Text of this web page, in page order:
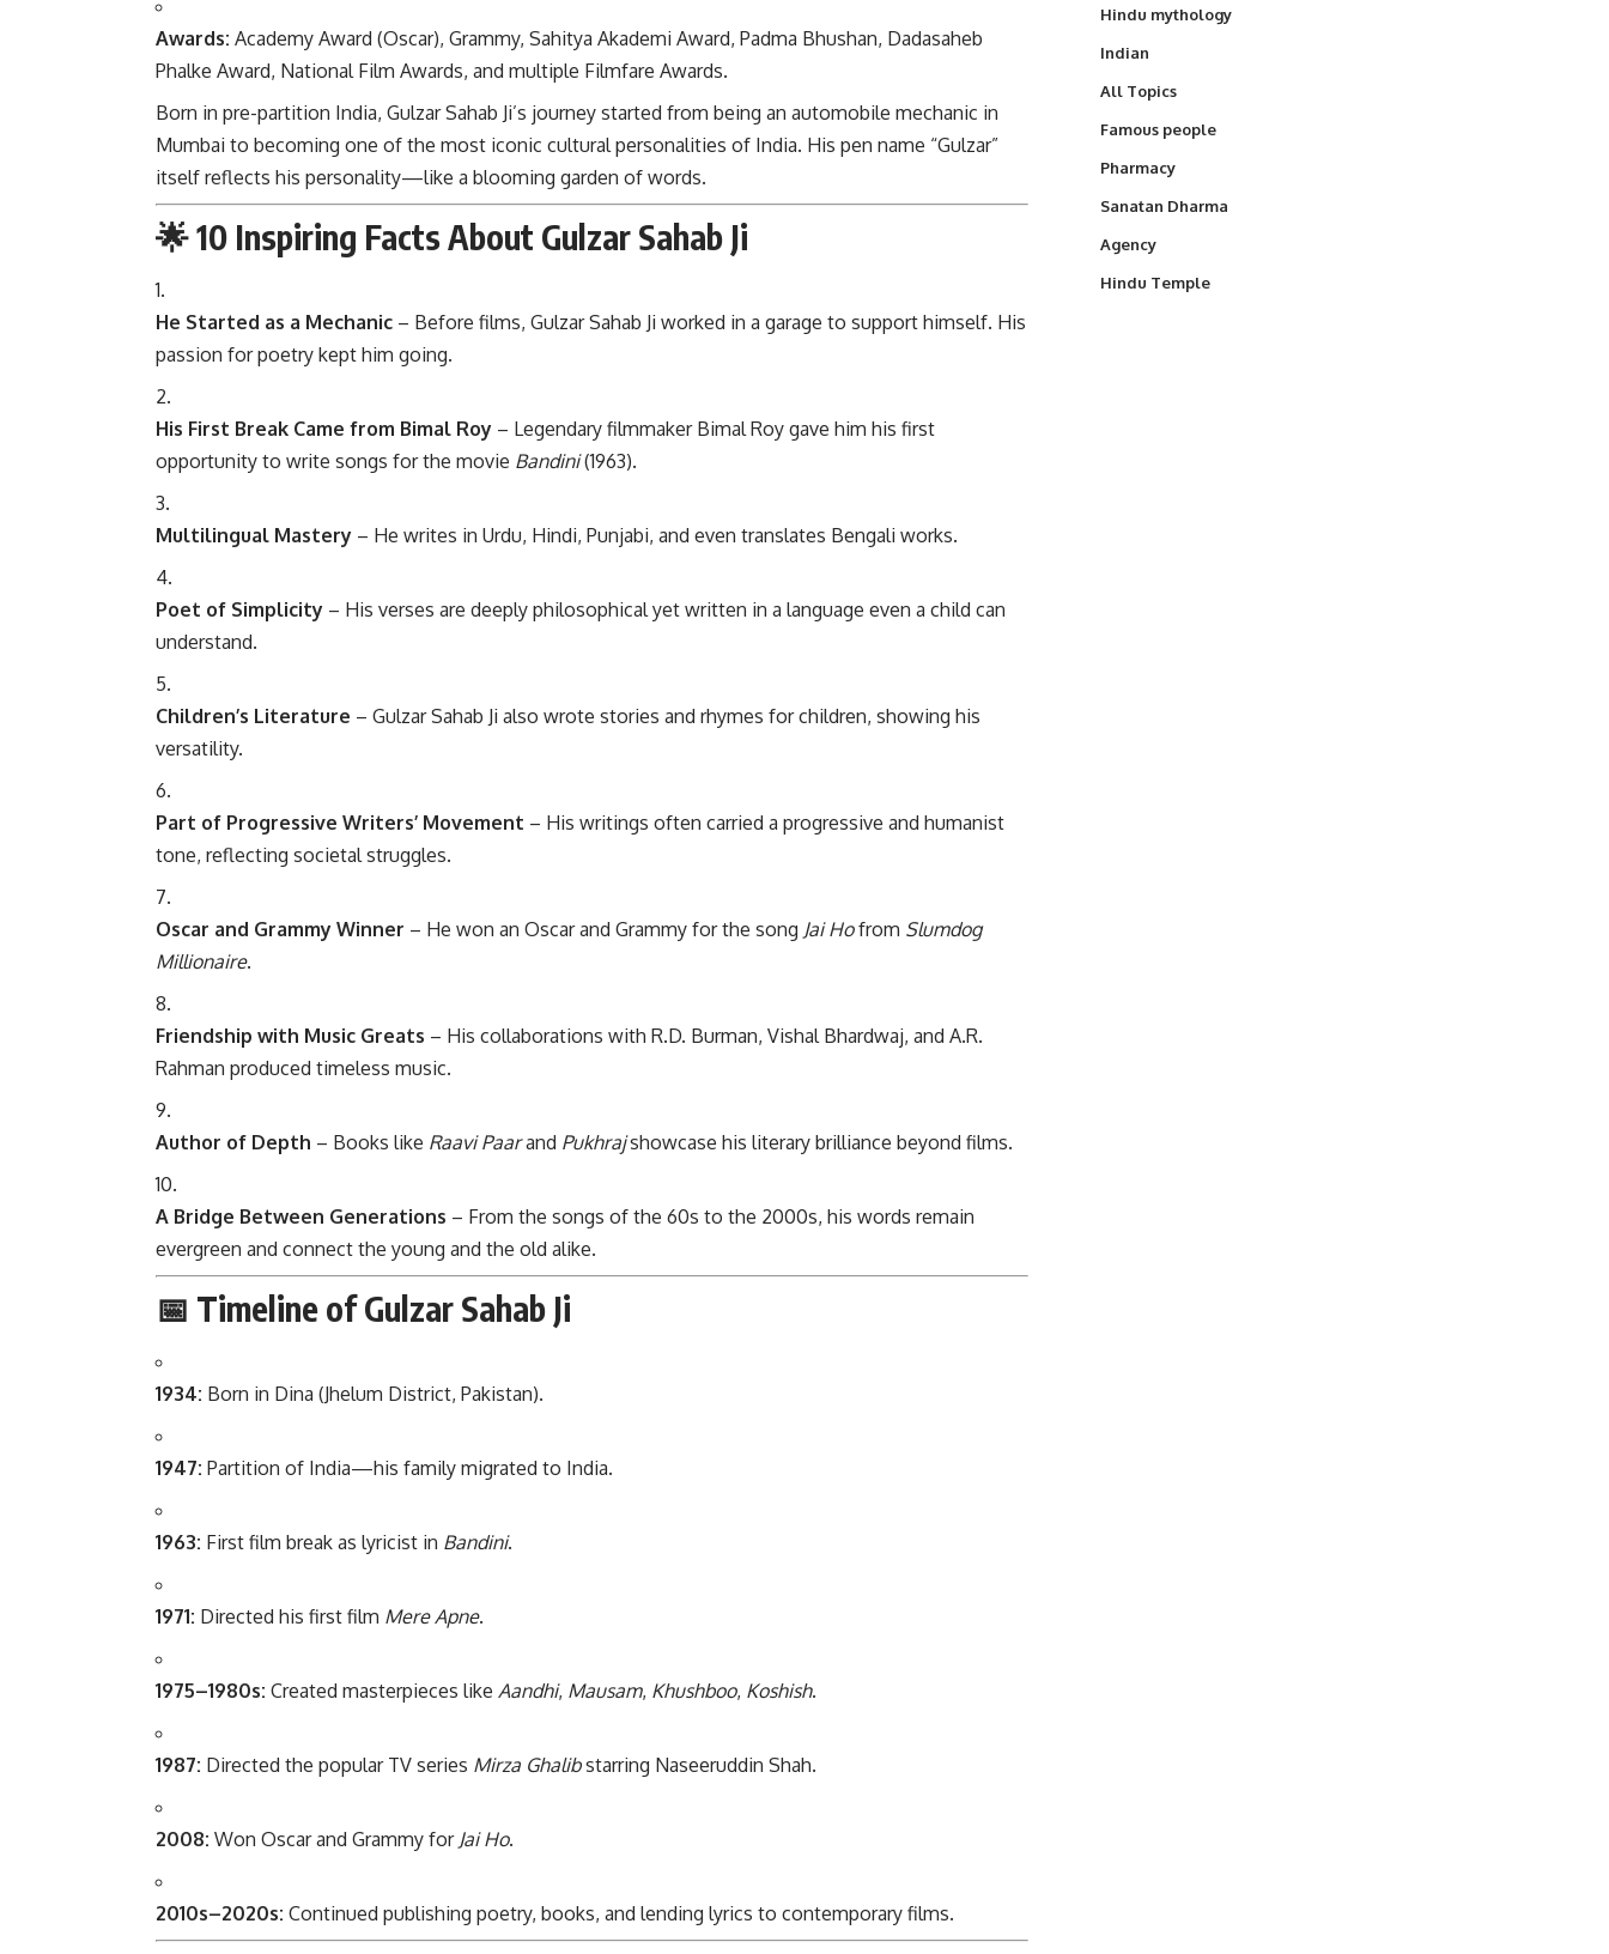
Awards: Academy Award (Oscar), Grammy, Sahitya Akademi Award, Padma Bhushan, Dadasaheb
Phalke Award, National Film Awards, and multiple Filmfare Awards.
Born in pre-partition India, Gulzar Sahab Ji’s journey started from being an automobile mechanic in
Mumbai to becoming one of the most iconic cultural personalities of India. His pen name “Gulzar”
itself reflects his personality—like a blooming garden of words.
🌟 10 Inspiring Facts About Gulzar Sahab Ji
He Started as a Mechanic – Before films, Gulzar Sahab Ji worked in a garage to support himself. His
passion for poetry kept him going.
His First Break Came from Bimal Roy – Legendary filmmaker Bimal Roy gave him his first
opportunity to write songs for the movie Bandini(1963).
Multilingual Mastery – He writes in Urdu, Hindi, Punjabi, and even translates Bengali works.
Poet of Simplicity – His verses are deeply philosophical yet written in a language even a child can
understand.
Children’s Literature – Gulzar Sahab Ji also wrote stories and rhymes for children, showing his
versatility.
Part of Progressive Writers’ Movement – His writings often carried a progressive and humanist
tone, reflecting societal struggles.
Oscar and Grammy Winner – He won an Oscar and Grammy for the song Jai Hofrom Slumdog
Millionaire.
Friendship with Music Greats – His collaborations with R.D. Burman, Vishal Bhardwaj, and A.R.
Rahman produced timeless music.
Author of Depth – Books like Raavi Paarand Pukhrajshowcase his literary brilliance beyond films.
A Bridge Between Generations – From the songs of the 60s to the 2000s, his words remain
evergreen and connect the young and the old alike.
📅 Timeline of Gulzar Sahab Ji
1934: Born in Dina (Jhelum District, Pakistan).
1947: Partition of India—his family migrated to India.
1963: First film break as lyricist in Bandini.
1971: Directed his first film Mere Apne.
1975–1980s: Created masterpieces like Aandhi, Mausam, Khushboo, Koshish.
1987: Directed the popular TV series Mirza Ghalibstarring Naseeruddin Shah.
2008: Won Oscar and Grammy for Jai Ho.
2010s–2020s: Continued publishing poetry, books, and lending lyrics to contemporary films.
Hindu mythology
Indian
All Topics
Famous people
Pharmacy
Sanatan Dharma
Agency
Hindu Temple